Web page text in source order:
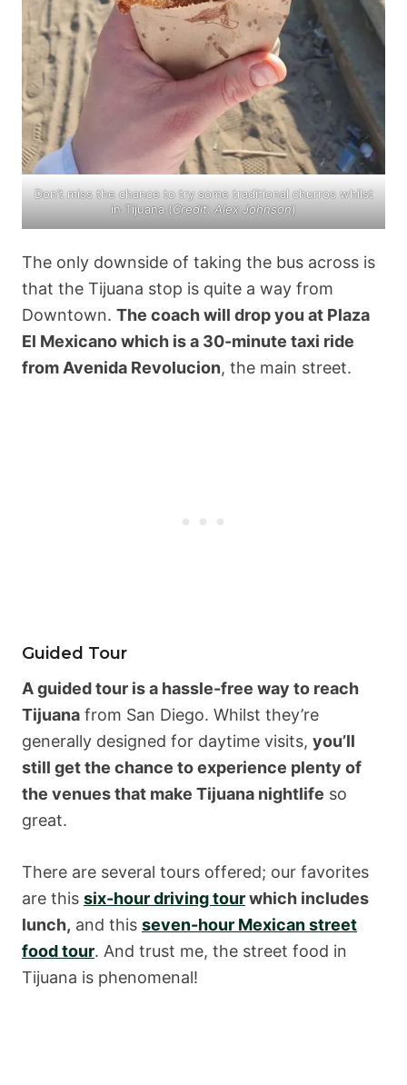
Don’t miss the chance to try some traditional churros whilst
in Tijuana (Credit: Alex Johnson)
The only downside of taking the bus across is
that the Tijuana stop is quite a way from
Downtown. The coach will drop you at Plaza
El Mexicano which is a 30-minute taxi ride
from Avenida Revolucion, the main street.
Guided Tour
A guided tour is a hassle-free way to reach
Tijuana from San Diego. Whilst they’re
generally designed for daytime visits, you’ll
still get the chance to experience plenty of
the venues that make Tijuana nightlife so
great.
There are several tours offered; our favorites
are this six-hour driving tourwhich includes
lunch, and this seven-hour Mexican street
food tour. And trust me, the street food in
Tijuana is phenomenal!